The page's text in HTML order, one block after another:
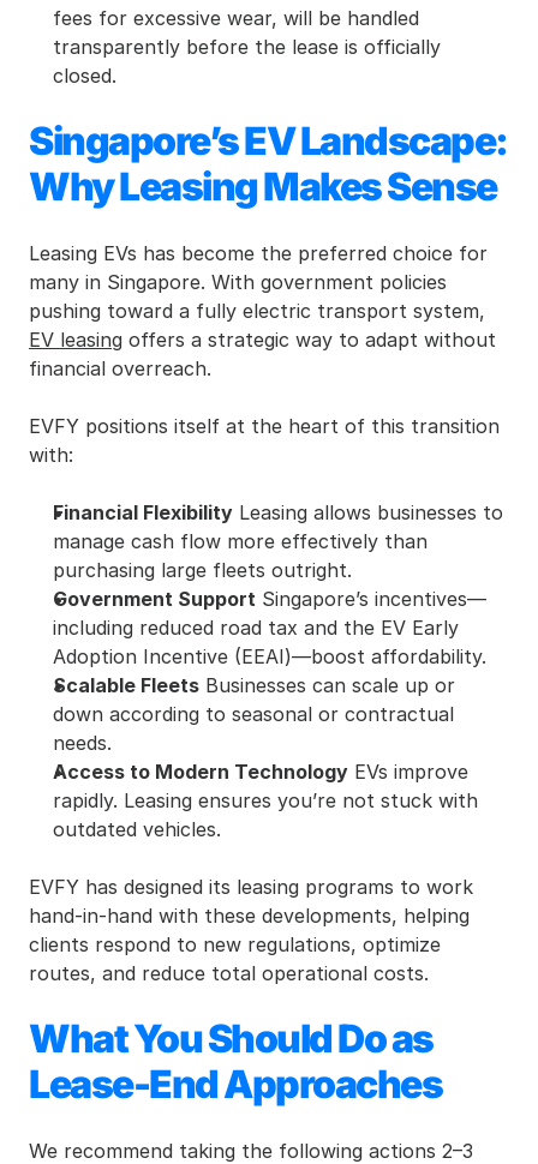
fees for excessive wear, will be handled
transparently before the lease is officially
closed.
Singapore’s EV Landscape:
Why Leasing Makes Sense
Leasing EVs has become the preferred choice for
many in Singapore. With government policies
EV leasing offers a strategic way to adapt without
financial overreach.
EVFY positions itself at the heart of this transition
with:
Financial Flexibility Leasing allows businesses to
manage cash flow more effectively than
purchasing large fleets outright.
Government Support Singapore’s incentives—
including reduced road tax and the EV Early
Adoption Incentive (EEAI)—boost affordability.
Scalable Fleets Businesses can scale up or
down according to seasonal or contractual
needs.
Access to Modern Technology EVs improve
rapidly. Leasing ensures you’re not stuck with
outdated vehicles.
EVFY has designed its leasing programs to work
hand-in-hand with these developments, helping
clients respond to new regulations, optimize
routes, and reduce total operational costs.
What You Should Do as
Lease-End Approaches
We recommend taking the following actions 2–3